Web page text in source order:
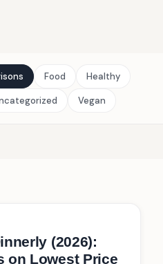
Food Healthy
Vegan
(2026):
on Lowest Price